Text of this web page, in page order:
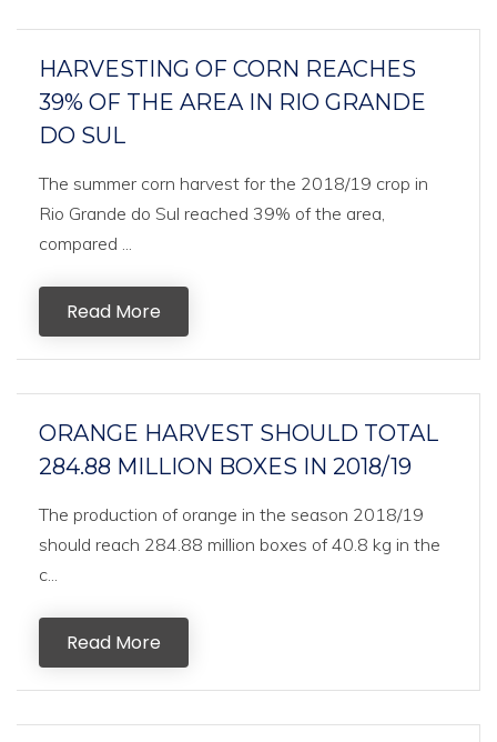
HARVESTING OF CORN REACHES
39% OF THE AREA IN RIO GRANDE
DO SUL
The summer corn harvest for the 2018/19 crop in
Rio Grande do Sul reached 39% of the area,
compared ...
Read More
ORANGE HARVEST SHOULD TOTAL
284.88 MILLION BOXES IN 2018/19
The production of orange in the season 2018/19
should reach 284.88 million boxes of 40.8 kg in the
c...
Read More